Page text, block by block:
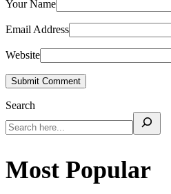
Your Name
Email Address
Website
Submit Comment
Search
Most Popular